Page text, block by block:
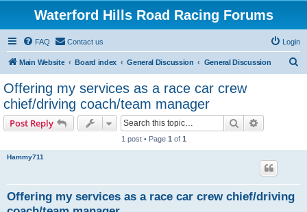
Waterford Hills Road Racing Forums
FAQ Contact us Login
Main Website Board index General Discussion General Discussion
Offering my services as a race car crew
chief/driving coach/team manager
Post Reply Search
1 post • Page 1 of 1
Hammy711
Offering my services as a race car crew chief/driving